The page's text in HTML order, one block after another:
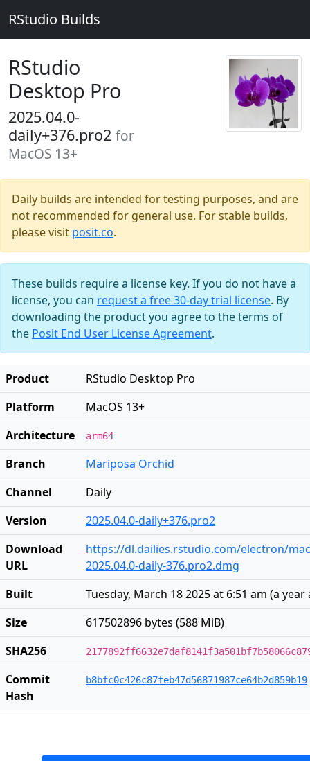
RStudio Builds
RStudio
Desktop Pro
2025.04.0-
daily+376.pro2 for
MacOS 13+
Daily builds are intended for testing purposes, and are
not recommended for general use. For stable builds,
please visit posit.co.
These builds require a license key. If you do not have a
license, you can request a free 30-day trial license. By
downloading the product you agree to the terms of
the Posit End User License Agreement.
Product
RStudio Desktop Pro
Platform
MacOS 13+
Architecture
arm64
Branch
Mariposa Orchid
Channel
Daily
Version
2025.04.0-daily+376.pro2
Download
URL
https://dl.dailies.rstudio.com/electron/
2025.04.0-daily-376.pro2.dmg
Built
Tuesday, March 18 2025 at 6:51 am (a year
Size
617502896 bytes (588 MiB)
SHA256
Commit
Hash
b8bfc0c426c87feb47d56871987ce64b2d859b19